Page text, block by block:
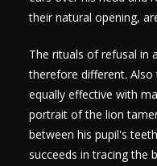
their natural opening,
The rituals of refusal in
therefore different.
equally effective with
portrait of the lion
between his pupil's
succeeds in tracing the